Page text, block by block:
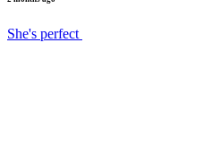
She's perfect